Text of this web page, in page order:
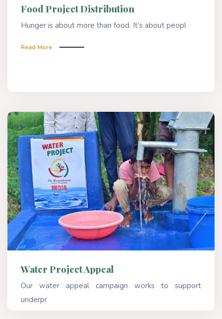
Food Project Distribution
Hunger is about more than food. It’s about peopl
Read More
Water Project Appeal
Our water appeal campaign works to support
underpr